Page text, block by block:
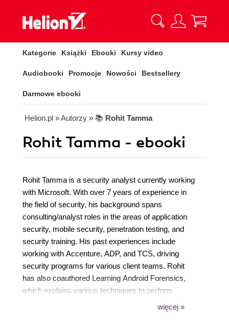
Kategorie Książki Ebooki Kursy video
Audiobooki Promocje Nowości Bestsellery
Darmowe ebooki
Helion.pl » Autorzy » 📚 Rohit Tamma
Rohit Tamma - ebooki
Rohit Tamma is a security analyst currently working
with Microsoft. With over 7 years of experience in
the field of security, his background spans
consulting/analyst roles in the areas of application
security, mobile security, penetration testing, and
security training. His past experiences include
working with Accenture, ADP, and TCS, driving
security programs for various client teams. Rohit
has also coauthored Learning Android Forensics,
which explains various techniques to perform
forensics on the Android platform. You can contact
więcej »